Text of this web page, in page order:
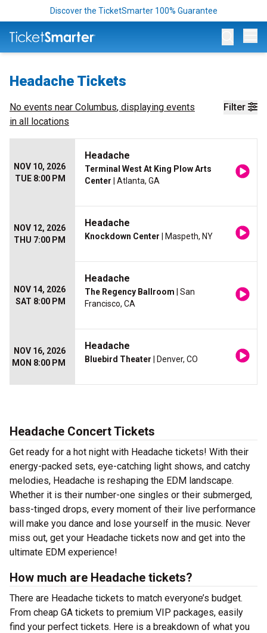
Discover the TicketSmarter 100% Guarantee
Headache Tickets
Filter
No events near Columbus, displaying events
in all locations
NOV 10, 2026
TUE 8:00 PM
Headache
Terminal West At King Plow Arts
Center | Atlanta, GA
NOV 12, 2026
THU 7:00 PM
Headache
Knockdown Center | Maspeth, NY
NOV 14, 2026
SAT 8:00 PM
Headache
The Regency Ballroom | San
Francisco, CA
NOV 16, 2026
MON 8:00 PM
Headache
Bluebird Theater | Denver, CO
Headache Concert Tickets
Get ready for a hot night with Headache tickets! With their
energy-packed sets, eye-catching light shows, and catchy
melodies, Headache is reshaping the EDM landscape.
Whether it is their number-one singles or their submerged,
bass-tinged drops, every moment of their live performance
will make you dance and lose yourself in the music. Never
miss out, get your Headache tickets now and get into the
ultimate EDM experience!
How much are Headache tickets?
There are Headache tickets to match everyone’s budget.
From cheap GA tickets to premium VIP packages, easily
find your perfect tickets. Here is a breakdown of what you